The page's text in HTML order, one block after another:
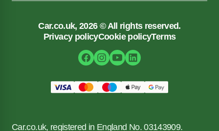
Car.co.uk, 2026 © All rights reserved.
Privacy policyCookie policyTerms
Car.co.uk, registered in England No. 03143909.